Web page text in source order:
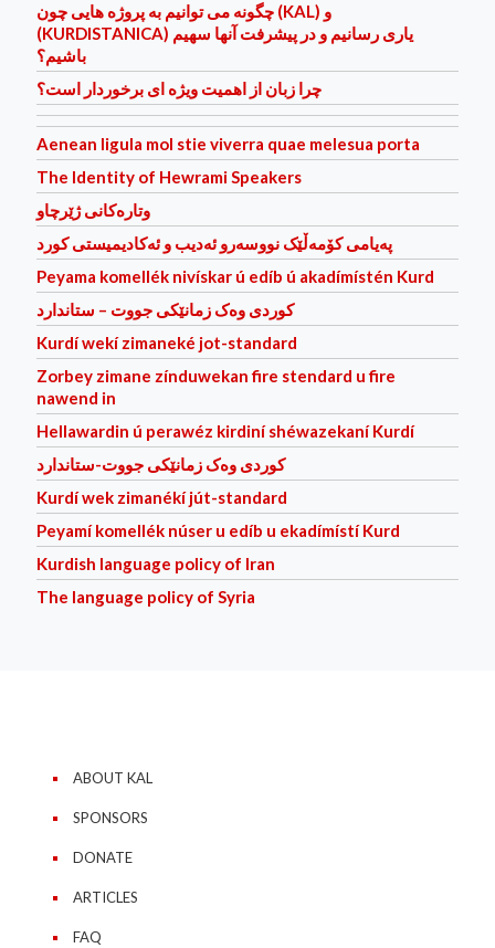
چگونه می توانیم به پروژه هایی چون (KAL) و
(KURDISTANICA) یاری رسانیم و در پیشرفت آنها سهیم
باشیم؟
چرا زبان از اهمیت ویژه ای برخوردار است؟
Aenean ligula mol stie viverra quae melesua porta
The Identity of Hewrami Speakers
وتاره‌كانی ژێرچاو
پەیامی کۆمەڵێک نووسەرو ئەدیب و ئەکادیمیستی کورد
Peyama komellék nivískar ú edíb ú akadímístén Kurd
کوردی وه‌ک زمانێکی جووت – ستاندارد
Kurdí wekí zimaneké jot-standard
Zorbey zimane zínduwekan fire stendard u fire
nawend in
Hellawardin ú perawéz kirdiní shéwazekaní Kurdí
کوردی وه‌ک زمانێکی جووت-ستاندارد
Kurdí wek zimanékí jút-standard
Peyamí komellék núser u edíb u ekadímístí Kurd
Kurdish language policy of Iran
The language policy of Syria
ABOUT KAL
SPONSORS
DONATE
ARTICLES
FAQ